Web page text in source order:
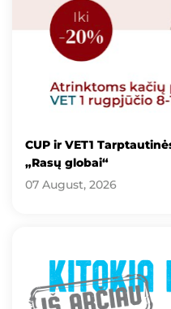
CUP ir VET1
„Rasų globai“
07 August, 2026